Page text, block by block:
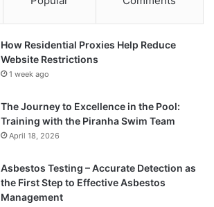
How Residential Proxies Help Reduce
Website Restrictions
1 week ago
The Journey to Excellence in the Pool:
Training with the Piranha Swim Team
April 18, 2026
Asbestos Testing – Accurate Detection as
the First Step to Effective Asbestos
Management